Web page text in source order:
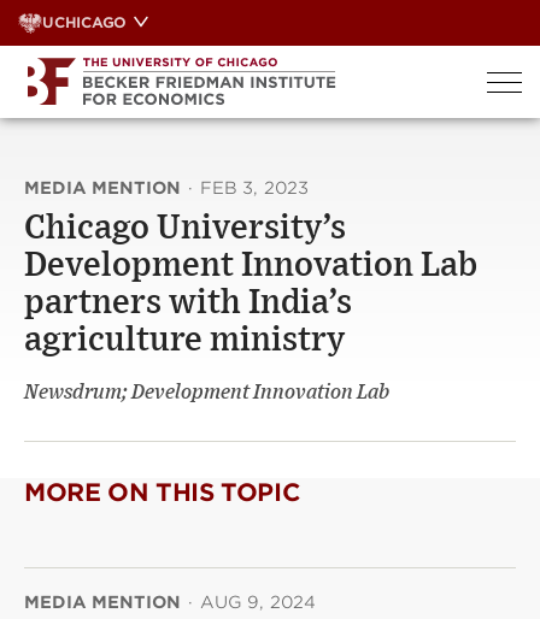
Skip
to
content
UCHICAGO
MEDIA MENTION · FEB 3, 2023
Chicago University’s
Development Innovation Lab
partners with India’s
agriculture ministry
Newsdrum; Development Innovation Lab
MORE ON THIS TOPIC
MEDIA MENTION · AUG 9, 2024